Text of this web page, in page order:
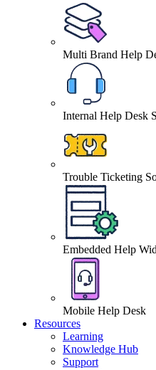
Multi Brand Help
Internal Help Desk
Trouble Ticketing
Embedded Help
Mobile Help Desk
Resources
Learning
Knowledge Hub
Support